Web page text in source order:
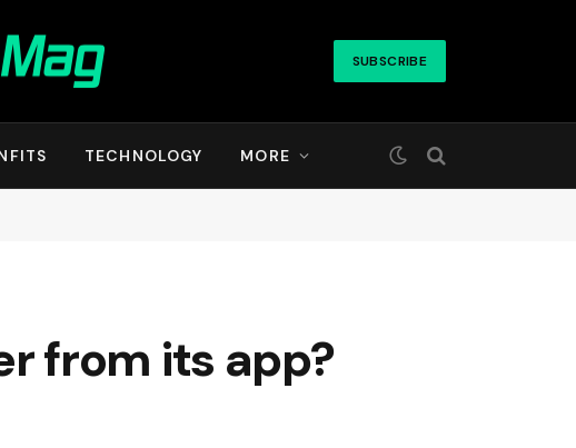
SUBSCRIBE
TECHNOLOGY MORE
from its app?